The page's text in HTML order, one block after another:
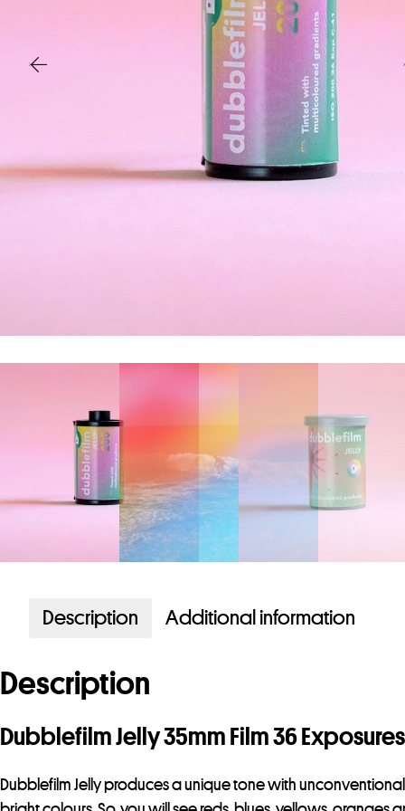
Description Additional information
Description
Dubblefilm Jelly 35mm Film 36 Exposures
Dubblefilm Jelly produces a unique tone with